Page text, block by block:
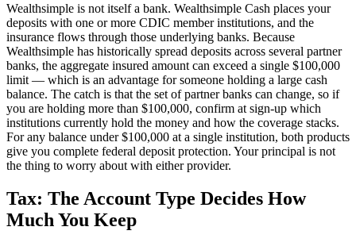
Wealthsimple is not itself a bank. Wealthsimple Cash places your
deposits with one or more CDIC member institutions, and the
insurance flows through those underlying banks. Because
Wealthsimple has historically spread deposits across several partner
banks, the aggregate insured amount can exceed a single $100,000
limit — which is an advantage for someone holding a large cash
balance. The catch is that the set of partner banks can change, so if
you are holding more than $100,000, confirm at sign-up which
institutions currently hold the money and how the coverage stacks.
For any balance under $100,000 at a single institution, both products
give you complete federal deposit protection. Your principal is not
the thing to worry about with either provider.
Tax: The Account Type Decides How
Much You Keep